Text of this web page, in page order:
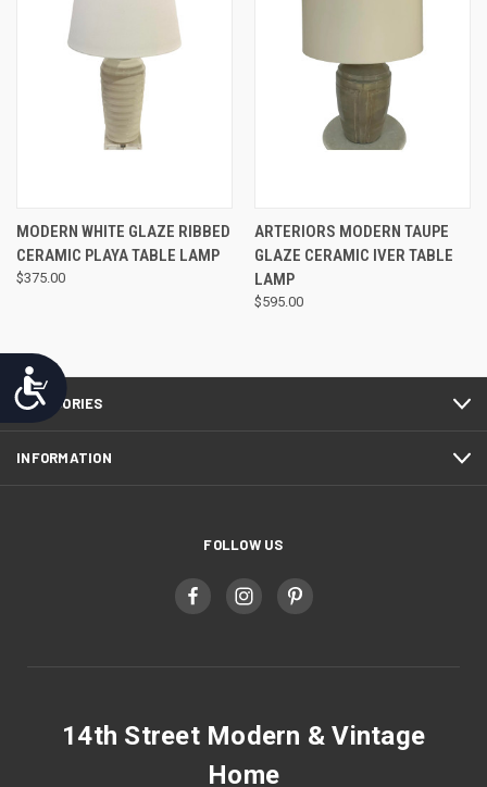
Accessibility
MODERN WHITE GLAZE RIBBED
CERAMIC PLAYA TABLE LAMP
$375.00
ARTERIORS MODERN TAUPE
GLAZE CERAMIC IVER TABLE
LAMP
$595.00
CATEGORIES
INFORMATION
FOLLOW US
14th Street Modern & Vintage
Home